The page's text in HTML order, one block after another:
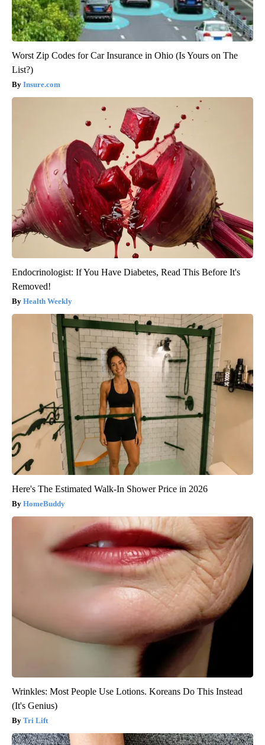
Worst Zip Codes for Car Insurance in Ohio (Is Yours on The
List?)
Insure.com
Endocrinologist: If You Have Diabetes, Read This Before It's
Removed!
Health Weekly
Here's The Estimated Walk-In Shower Price in 2026
HomeBuddy
Wrinkles: Most People Use Lotions. Koreans Do This Instead
(It's Genius)
Tri Lift